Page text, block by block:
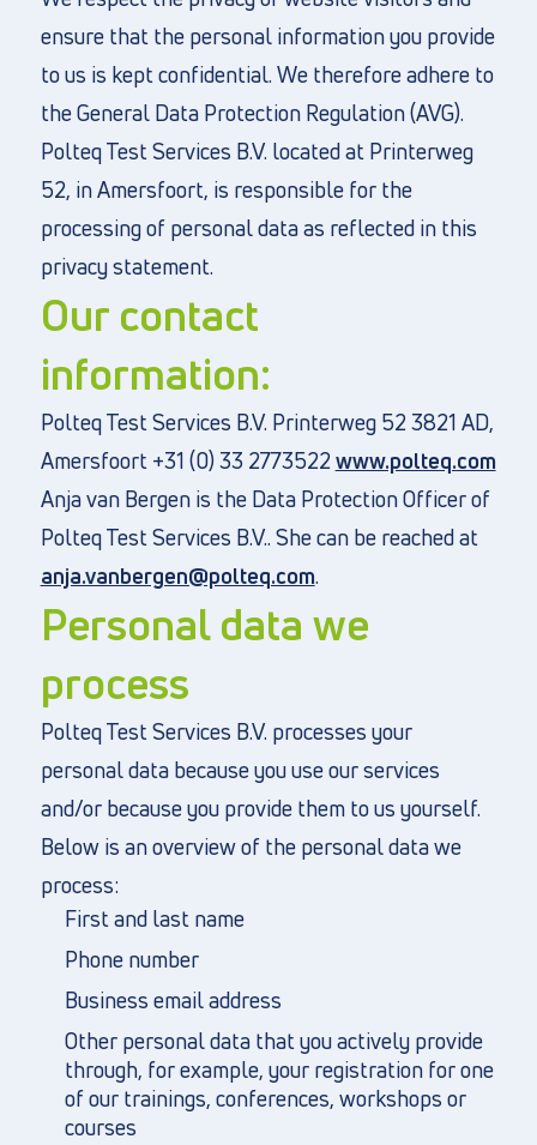
Directly to
ensure that the personal information you provide
to us is kept confidential. We therefore adhere to
the General Data Protection Regulation (AVG).
Polteq Test Services B.V. located at Printerweg
52, in Amersfoort, is responsible for the
processing of personal data as reflected in this
privacy statement.
Our contact
information:
Polteq Test Services B.V. Printerweg 52 3821 AD,
Amersfoort +31 (0) 33 2773522www.polteq.com
Anja van Bergen is the Data Protection Officer of
Polteq Test Services B.V.. She can be reached at
anja.vanbergen@polteq.com.
Personal data we
process
Polteq Test Services B.V. processes your
personal data because you use our services
and/or because you provide them to us yourself.
Below is an overview of the personal data we
process:
First and last name
Phone number
Business email address
Other personal data that you actively provide
through, for example, your registration for one
of our trainings, conferences, workshops or
courses